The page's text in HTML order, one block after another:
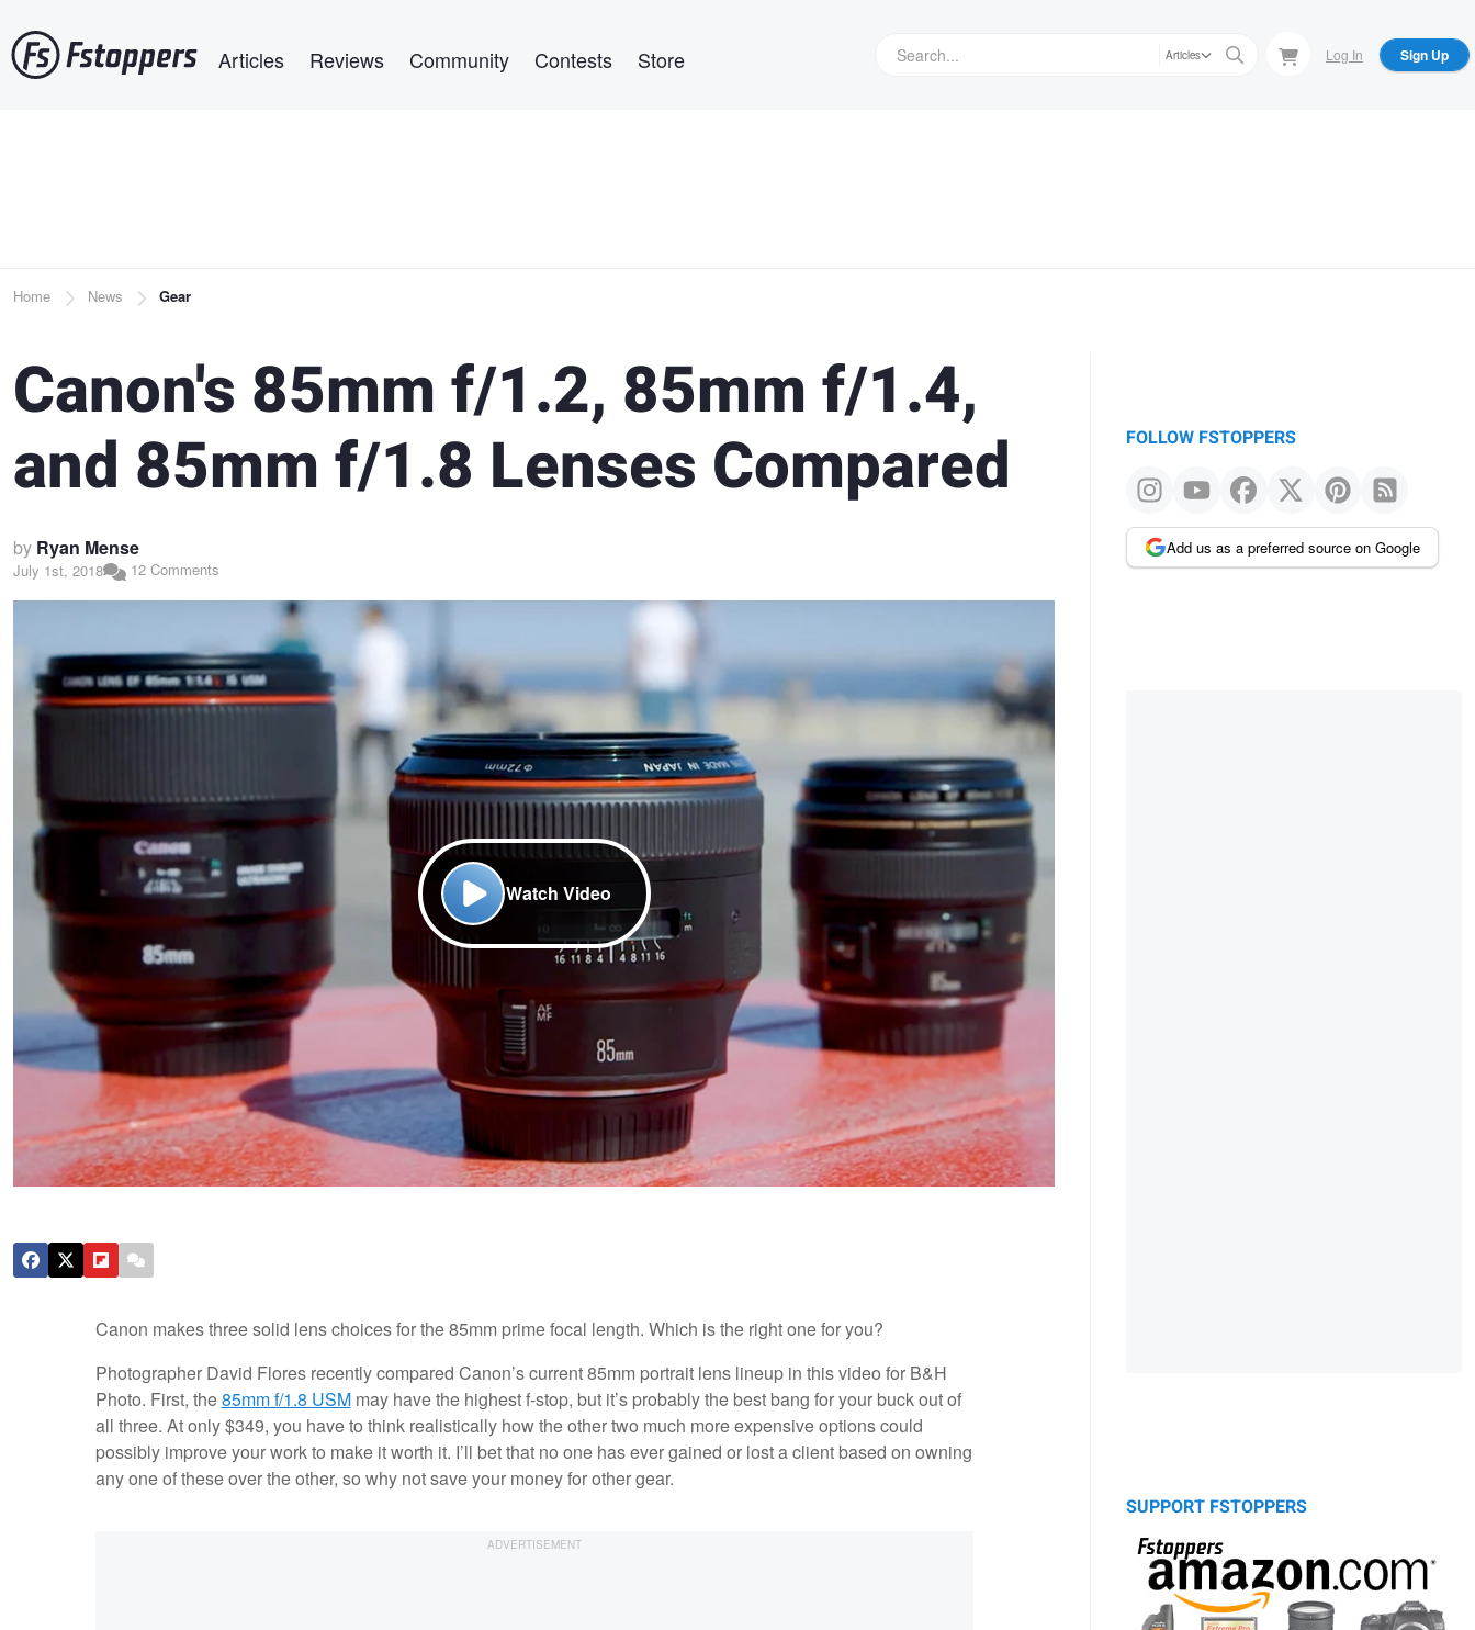
to
main
Articles Reviews Community Contests Store Articles Log In Sign Up
Breadcrumb
Home News Gear
Canon's 85mm f/1.2, 85mm f/1.4,
and 85mm f/1.8 Lenses Compared
by Ryan Mense
July 1st, 2018 12 Comments
Watch Video
Canon makes three solid lens choices for the 85mm prime focal length. Which is the right one for you?
Photographer David Flores recently compared Canon’s current 85mm portrait lens lineup in this video for B&H
Photo. First, the85mm f/1.8 USMmay have the highest f-stop, but it’s probably the best bang for your buck out of
all three. At only $349, you have to think realistically how the other two much more expensive options could
possibly improve your work to make it worth it. I’ll bet that no one has ever gained or lost a client based on owning
any one of these over the other, so why not save your money for other gear.
FOLLOW FSTOPPERS
Add us as a preferred source on Google
SUPPORT FSTOPPERS